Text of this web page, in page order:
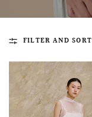
FILTER AND SORT